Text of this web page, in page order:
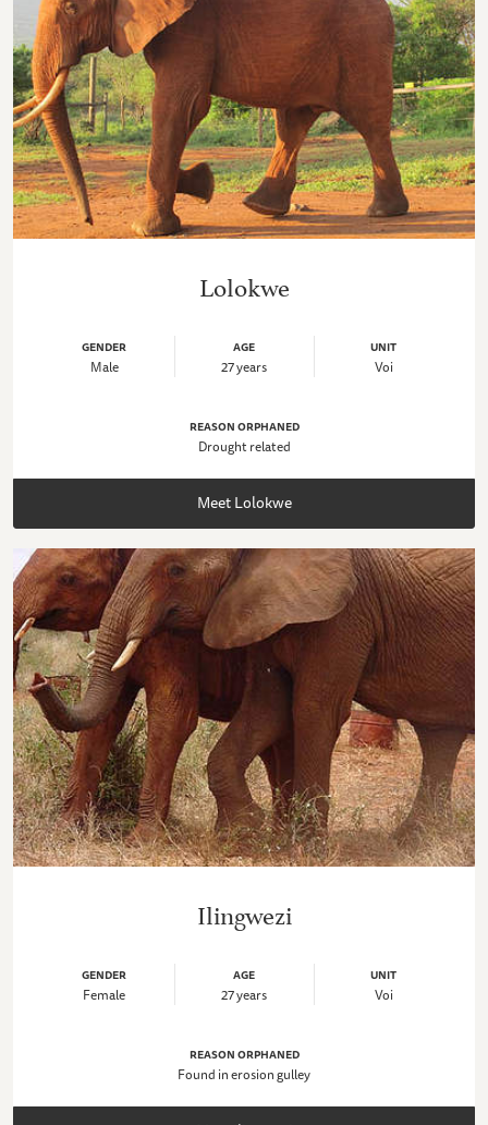
Lolokwe
GENDER
Male
AGE
27 years
UNIT
Voi
REASON ORPHANED
Drought related
Meet Lolokwe
Ilingwezi
GENDER
Female
AGE
27 years
UNIT
Voi
REASON ORPHANED
Found in erosion gulley